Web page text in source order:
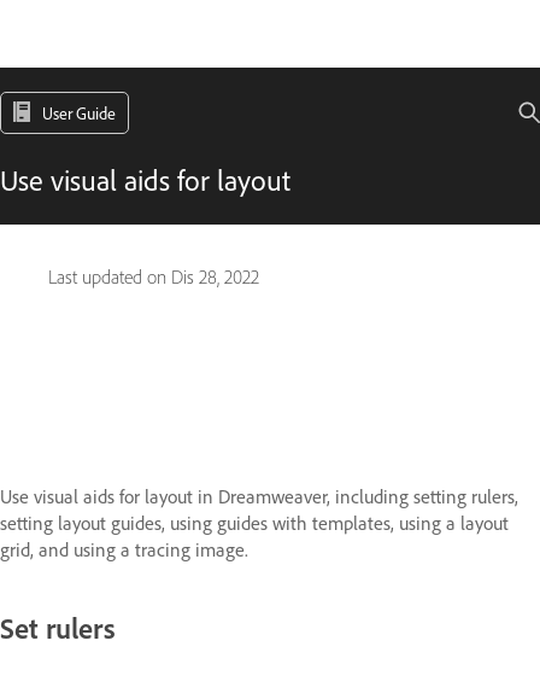
User Guide
Use visual aids for layout
Last updated on Dis 28, 2022
Use visual aids for layout in Dreamweaver, including setting rulers,
setting layout guides, using guides with templates, using a layout
grid, and using a tracing image.
Set rulers